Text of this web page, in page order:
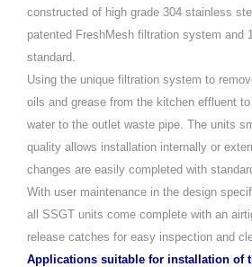
constructed of high grade 304 stainless
patented FreshMesh filtration system and
standard.
Using the unique filtration system to
oils and grease from the kitchen effluent
water to the outlet waste pipe. The units
quality allows installation internally or
changes are easily completed with
With user maintenance in the design
all SSGT units come complete with an
release catches for easy inspection and
Applications suitable for installation of